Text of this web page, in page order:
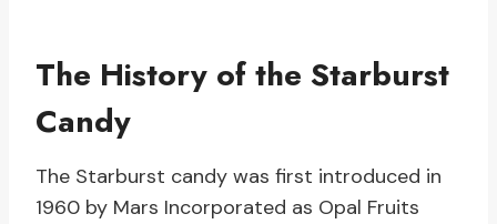
The History of the Starburst
Candy
The Starburst candy was first introduced in
1960 by Mars Incorporated as Opal Fruits